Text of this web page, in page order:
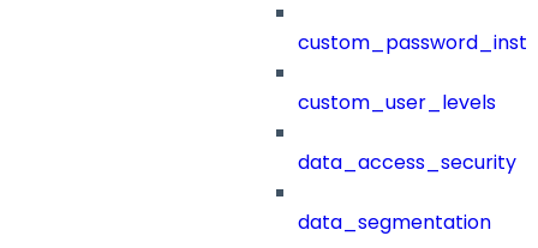
custom_user_levels
data_access_security
data_segmentation